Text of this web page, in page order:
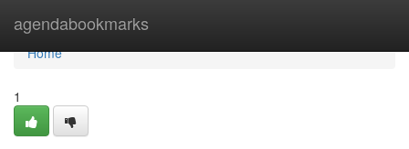
agendabookmarks
Home
Home
1